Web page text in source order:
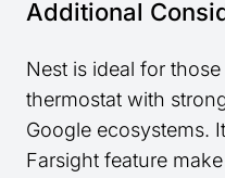
Additional
Nest is ideal for
thermostat with
Google ecosystems.
Farsight feature